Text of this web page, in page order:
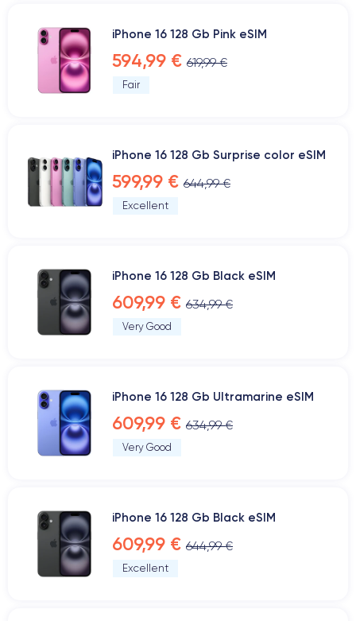
iPhone 16 128 Gb Pink eSIM
594,99 € 619,99 €
Fair
iPhone 16 128 Gb Surprise color eSIM
599,99 € 644,99 €
Excellent
iPhone 16 128 Gb Black eSIM
609,99 € 634,99 €
Very Good
iPhone 16 128 Gb Ultramarine eSIM
609,99 € 634,99 €
Very Good
iPhone 16 128 Gb Black eSIM
609,99 € 644,99 €
Excellent